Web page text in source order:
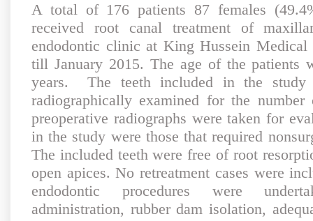
A total of 176 patients 87 females
received root canal treatment of
endodontic clinic at King Hussein Medical
till January 2015. The age of the patients
years. The teeth included in the study
radiographically examined for the
preoperative radiographs were taken for
in the study were those that required
The included teeth were free of root
open apices. No retreatment cases were
endodontic procedures were
administration, rubber dam isolation,